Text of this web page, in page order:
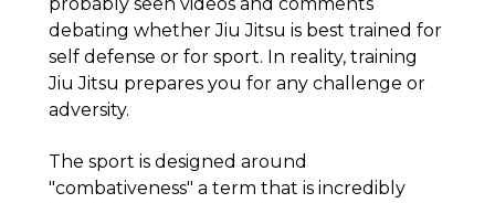
probably seen videos and comments
debating whether Jiu Jitsu is best trained for
self defense or for sport. In reality, training
Jiu Jitsu prepares you for any challenge or
adversity.
The sport is designed around
"combativeness" a term that is incredibly